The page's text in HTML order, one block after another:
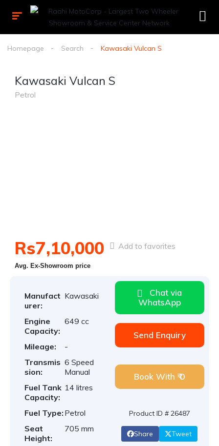
Homepage Search Kawasaki Vulcan S
Kawasaki Vulcan S
Petrol
Rs7,10,000
Avg. Ex-Showroom price
Add to favorites
Manufact
urer:
Kawasaki
Engine
Capacity:
649 cc
Mileage:
-
Transmis
sion:
6 Speed
Manual
Fuel Tank
Capacity:
14 litres
Fuel Type: Petrol
Seat
Height:
705 mm
Chat via
WhatsApp
Send Enquiry
Book With ₹ 0
Product ID # 26487
Share Tweet